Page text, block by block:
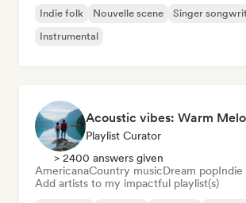
Indie folk Nouvelle scene Singer
Instrumental
Playlist Curator
> 2400 answers given
AmericanaCountry musicDream popIndie
Add artists to my impactful playlist(s)